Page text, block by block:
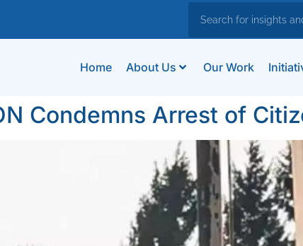
Home About Us Our Work
Condemns Arrest of